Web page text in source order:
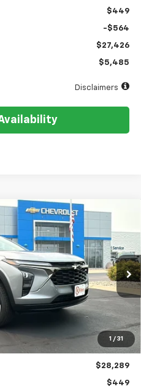
$449
-$564
$27,426
$5,485
Disclaimers
1 / 31
Model: 1TU58
Ext. Int.
Comments Window Sticker
LEASE
84
months
$28,289
$449